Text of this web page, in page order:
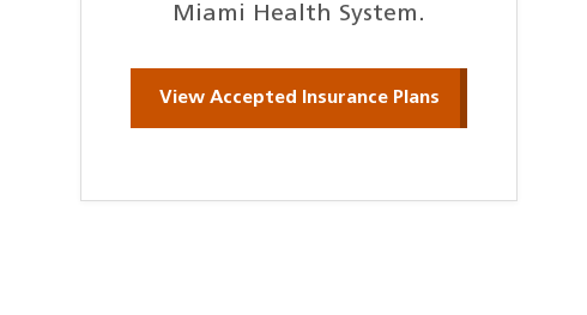
Miami Health System.
View Accepted Insurance Plans